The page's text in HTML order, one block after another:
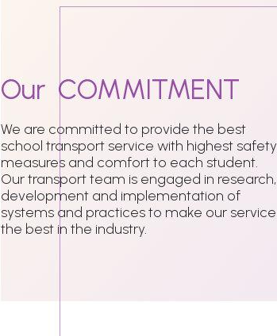
Our COMMITMENT
We are committed to provide the best
school transport service with highest safety
measures and comfort to each student.
Our transport team is engaged in research,
development and implementation of
systems and practices to make our service
the best in the industry.